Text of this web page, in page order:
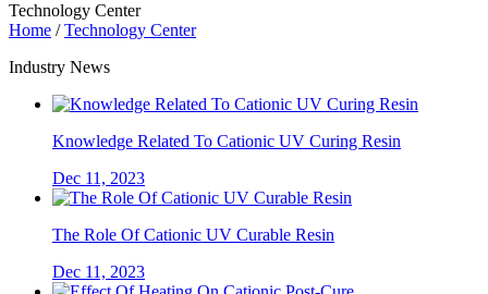
Technology Center
Home /Technology Center
Industry News
Knowledge Related To Cationic UV Curing Resin
Dec 11, 2023
The Role Of Cationic UV Curable Resin
Dec 11, 2023